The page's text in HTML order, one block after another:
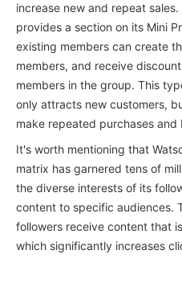
increase new and repeat
provides a section on its Mini
existing members can create
members, and receive
members in the group. This
only attracts new customers,
make repeated purchases
It's worth mentioning that
matrix has garnered tens of
the diverse interests of its
content to specific audiences.
followers receive content that
which significantly increases